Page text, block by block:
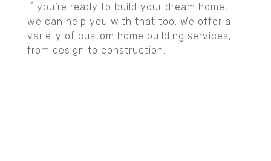
If you’re ready to build your dream home,
we can help you with that too. We offer a
variety of custom home building services,
from design to construction.